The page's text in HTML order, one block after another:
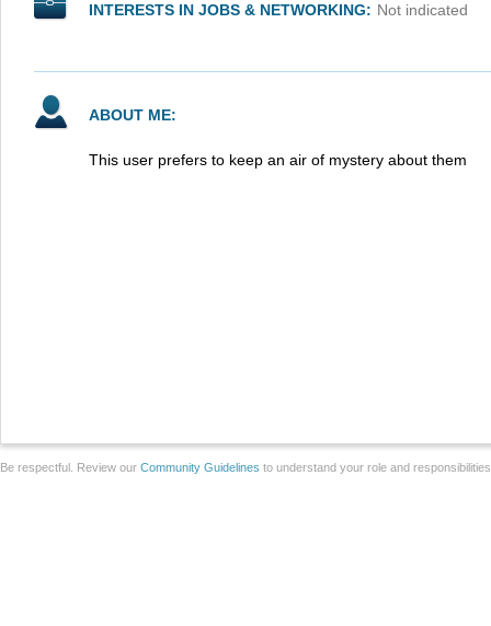
INTERESTS IN JOBS & NETWORKING: Not indicated
ABOUT ME:
This user prefers to keep an air of mystery about them
Be respectful. Review our Community Guidelines to understand your role and